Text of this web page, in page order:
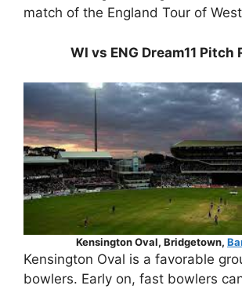
match of the England Tour of
WI vs ENG Dream11 Pitch
Kensington Oval, Bridgetown,
Kensington Oval is a favorable
bowlers. Early on, fast bowlers